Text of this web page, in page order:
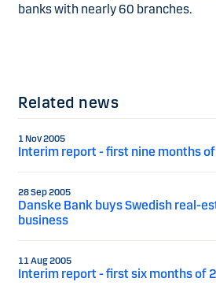
banks with nearly 60 branches.
Related news
1 Nov 2005
Interim report - first nine months
28 Sep 2005
Danske Bank buys Swedish real-
business
11 Aug 2005
Interim report - first six months of